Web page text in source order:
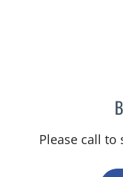
Please call